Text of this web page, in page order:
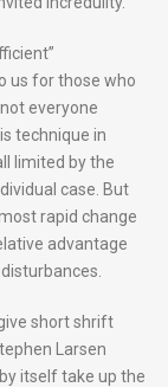
us for those who
everyone
technique in
limited by the
case. But
rapid change
advantage
short shrift
Larsen
itself take up the